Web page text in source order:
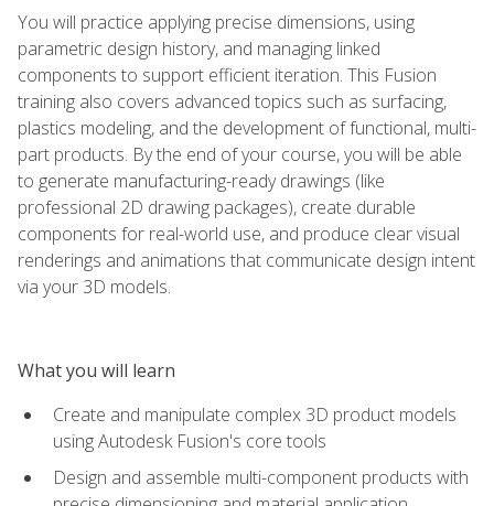
You will practice applying precise dimensions, using
parametric design history, and managing linked
components to support efficient iteration. This Fusion
training also covers advanced topics such as surfacing,
plastics modeling, and the development of functional, multi-
part products. By the end of your course, you will be able
to generate manufacturing-ready drawings (like
professional 2D drawing packages), create durable
components for real-world use, and produce clear visual
renderings and animations that communicate design intent
via your 3D models.
What you will learn
Create and manipulate complex 3D product models
using Autodesk Fusion's core tools
Design and assemble multi-component products with